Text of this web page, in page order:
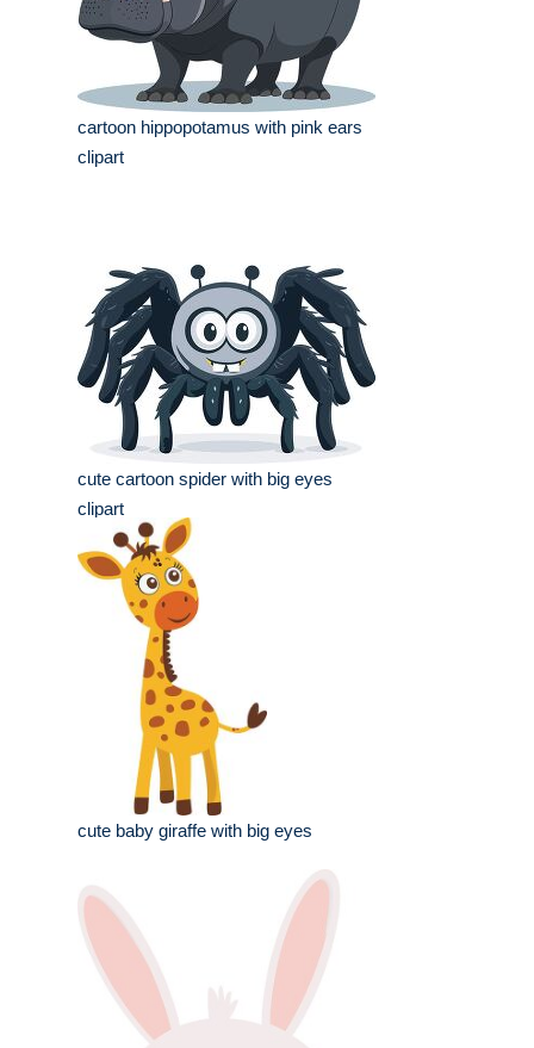
cartoon hippopotamus with pink ears
clipart
cute cartoon spider with big eyes
clipart
cute baby giraffe with big eyes